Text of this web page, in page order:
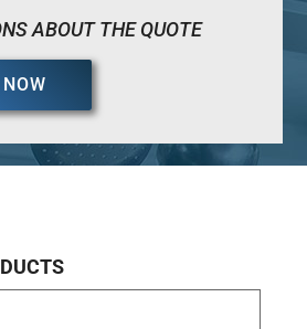
ABOUT THE QUOTE